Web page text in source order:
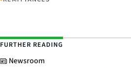
FURTHER READING
Newsroom